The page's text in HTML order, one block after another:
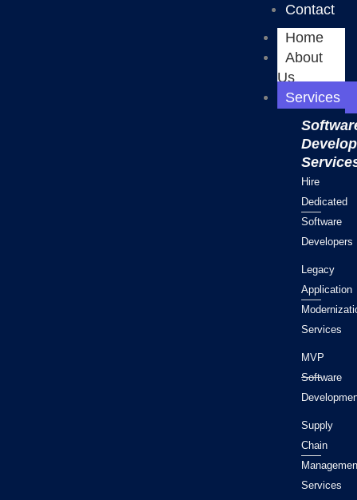
Contact
Home
About
Us
Services
Hire
Dedicated
Software
Developers
Legacy
Application
Services
MVP
Software
Supply
Chain
Services